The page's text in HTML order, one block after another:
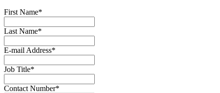
First Name*
Last Name*
E-mail Address*
Job Title*
Contact Number*